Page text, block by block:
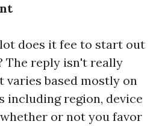
does it fee to start out
The reply isn't really
varies based mostly on
including region, device
or not you favor